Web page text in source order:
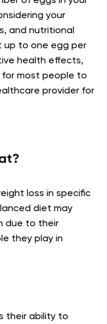
your
and nutritional
up to one egg per
health effects,
for most people to
provider for
loss in specific
diet may
due to their
they play in
their ability to